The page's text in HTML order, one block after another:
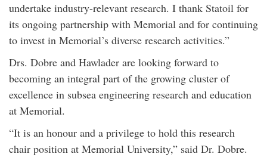
undertake industry-relevant research. I thank Statoil for
its ongoing partnership with Memorial and for continuing
to invest in Memorial’s diverse research activities.”
Drs. Dobre and Hawlader are looking forward to
becoming an integral part of the growing cluster of
excellence in subsea engineering research and education
at Memorial.
“It is an honour and a privilege to hold this research
chair position at Memorial University,” said Dr. Dobre.